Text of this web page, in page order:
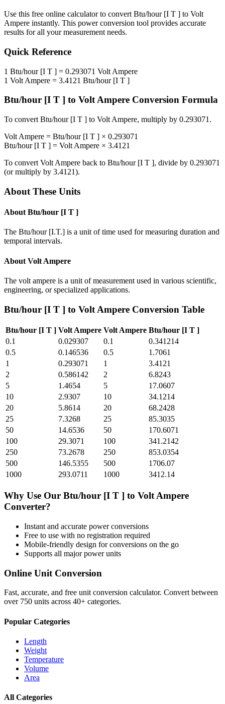
Use this free online calculator to convert Btu/hour [I T ] to Volt
Ampere instantly. This powerconversion tool provides accurate
results for all your measurement needs.
Quick Reference
1 Btu/hour [I T ] = 0.293071 Volt Ampere
1 Volt Ampere = 3.4121 Btu/hour [I T ]
Btu/hour [I T ] to Volt Ampere Conversion Formula
To convert Btu/hour [I T ] to Volt Ampere, multiply by 0.293071 .
Volt Ampere = Btu/hour [I T ] × 0.293071
Btu/hour [I T ] = Volt Ampere × 3.4121
To convert Volt Ampere back to Btu/hour [I T ], divide by 0.293071
(or multiply by 3.4121).
About These Units
About Btu/hour [I T ]
The Btu/hour [I.T.] is a unit of time used for measuring duration and
temporal intervals.
About Volt Ampere
The volt ampere is a unit of measurement used in various scientific,
engineering, or specialized applications.
Btu/hour [I T ] to Volt Ampere Conversion Table
Btu/hour [I T ] Volt Ampere Volt Ampere Btu/hour [I T ]
0.1
0.029307 0.1
0.341214
0.5
0.146536 0.5
1.7061
1
0.293071 1
3.4121
2
0.586142 2
6.8243
5
1.4654 5
17.0607
10
2.9307 10
34.1214
20
5.8614 20
68.2428
25
7.3268 25
85.3035
50
14.6536 50
170.6071
100
29.3071 100
341.2142
250
73.2678 250
853.0354
500
146.5355 500
1706.07
1000
293.0711 1000 3412.14
Why Use Our Btu/hour [I T ] to Volt Ampere
Converter?
Instant and accurate powerconversions
Free to use with no registration required
Mobile-friendly design for conversions on the go
Supports all majorpowerunits
Online Unit Conversion
Fast, accurate, and free unit conversion calculator. Convert between
over 750 units across 40+ categories.
Popular Categories
Length
Weight
Temperature
Volume
Area
All Categories